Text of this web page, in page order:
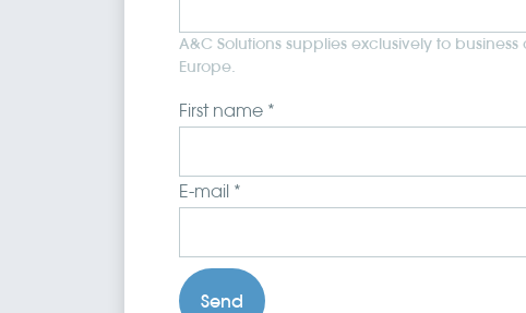
A&C Solutions supplies exclusively to business
Europe.
First name *
E-mail *
Send